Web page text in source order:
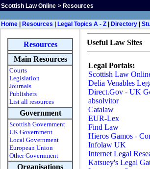
Scottish Law Online > Resources
Home Resources Legal Topics A - Z Directory
Resources
Main Resources
Courts
Legislation
Journals
Publishers
List all resources
Government
Scottish Government
UK Government
Local Government
European Union
Other Government
Organisations
Useful Law Sites
Legal Portals:
Scottish Law
Delia Venables
Direct.Gov - UK
absolvitor
Catalaw
EUR-Lex
Find Law
Hieros Gamos -
Infolaw UK
Internet Legal
Katsuey's Legal